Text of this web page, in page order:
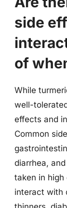
side
of
While
well-
effects and
Common
diarrhea,
taken in high
interact with